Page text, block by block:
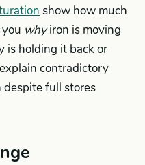
show how much
whyiron is moving
holding it back or
contradictory
despite full stores